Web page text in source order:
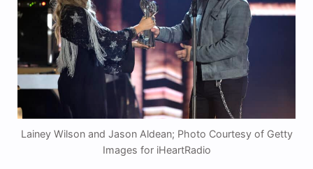
Lainey Wilson and Jason Aldean; Photo Courtesy of Getty
Images for iHeartRadio